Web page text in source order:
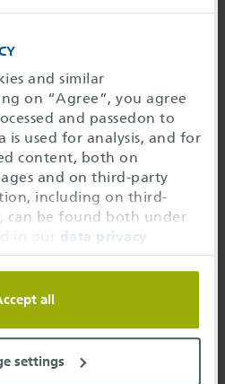
and similar
on “Agree”, you agree
and passedon to
is used for analysis, and for
content, both on
and on third-party
including on third-
can be found both under
in our
data privacy
the use of cookies or
any time. You may restrict
necessary or change the
all
settings
training (one day
contract year) or two online
(eClassroom, one
year).
training costs 580,00
training costs 290,00
in the HyperKVS
than 5 people from